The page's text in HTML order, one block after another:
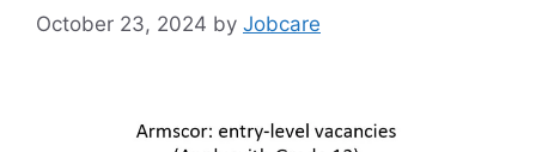
October 23, 2024 by Jobcare